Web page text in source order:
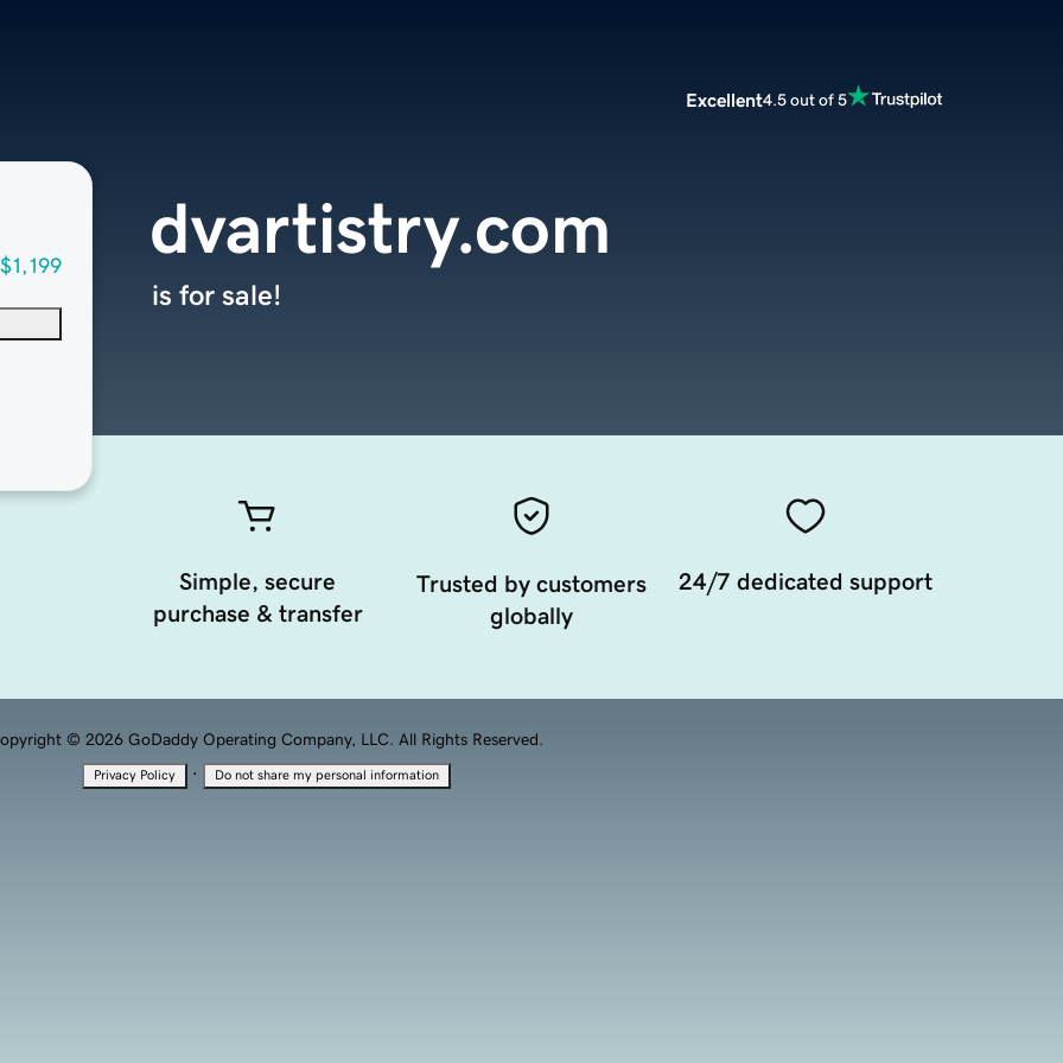
Excellent4.5 out of 5
$1,199
dvartistry.com
is for sale!
Simple, secure
purchase & transfer
Trusted by customers
globally
24/7 dedicated support
© 2026 GoDaddy Operating Company, LLC. All Rights Reserved.
Privacy Policy · Do not share my personal information